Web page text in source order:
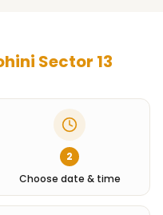
Sector 13
2
Choose date & time